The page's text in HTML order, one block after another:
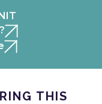
THIS